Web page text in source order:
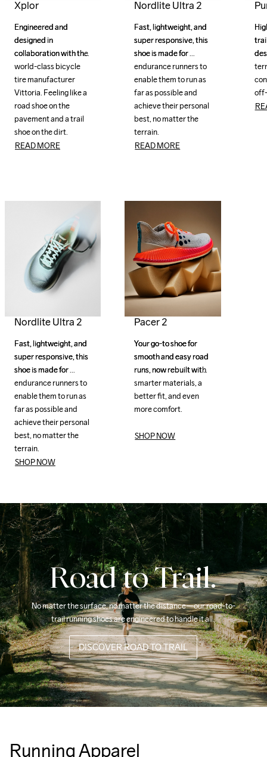
Xplor
Engineered and
designed in
collaboration with the
world-class bicycle
tire manufacturer
Vittoria. Feeling like a
road shoe on the
pavement and a trail
shoe on the dirt.
Engineered and
designed in
collaboration with the
world-class bicycle
tire manufacturer
Vittoria. Feeling like a
road shoe on the
pavement and a trail
shoe on the dirt.
READ MORE
Nordlite Ultra 2
Fast, lightweight, and
super responsive, this
shoe is made for
endurance runners to
enable them to run as
far as possible and
achieve their personal
best, no matter the
terrain.
Fast, lightweight, and
super responsive, this
shoe is made for
endurance runners to
enable them to run as
far as possible and
achieve their personal
best, no matter the
terrain.
READ MORE
Nordlite Ultra 2
Fast, lightweight, and
super responsive, this
shoe is made for
endurance runners to
enable them to run as
far as possible and
achieve their personal
best, no matter the
terrain.
Fast, lightweight, and
super responsive, this
shoe is made for
endurance runners to
enable them to run as
far as possible and
achieve their personal
best, no matter the
terrain.
SHOP NOW
Pacer 2
Your go-to shoe for
smooth and easy road
runs, now rebuilt with
smarter materials, a
better fit, and even
more comfort.
Your go-to shoe for
smooth and easy road
runs, now rebuilt with
smarter materials, a
better fit, and even
more comfort.
SHOP NOW
Road to Trail.
No matter the surface, no matter the distance—our road-to-
trail running shoes are engineered to handle it all.
DISCOVER ROAD TO TRAIL
Running Apparel